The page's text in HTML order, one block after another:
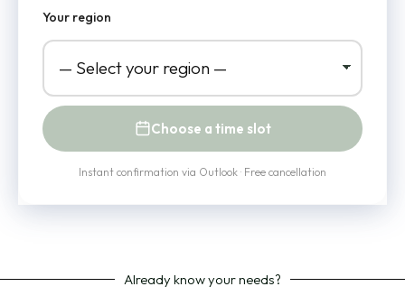
Your region
Choose a time slot
Instant confirmation via Outlook · Free cancellation
Already know your needs?